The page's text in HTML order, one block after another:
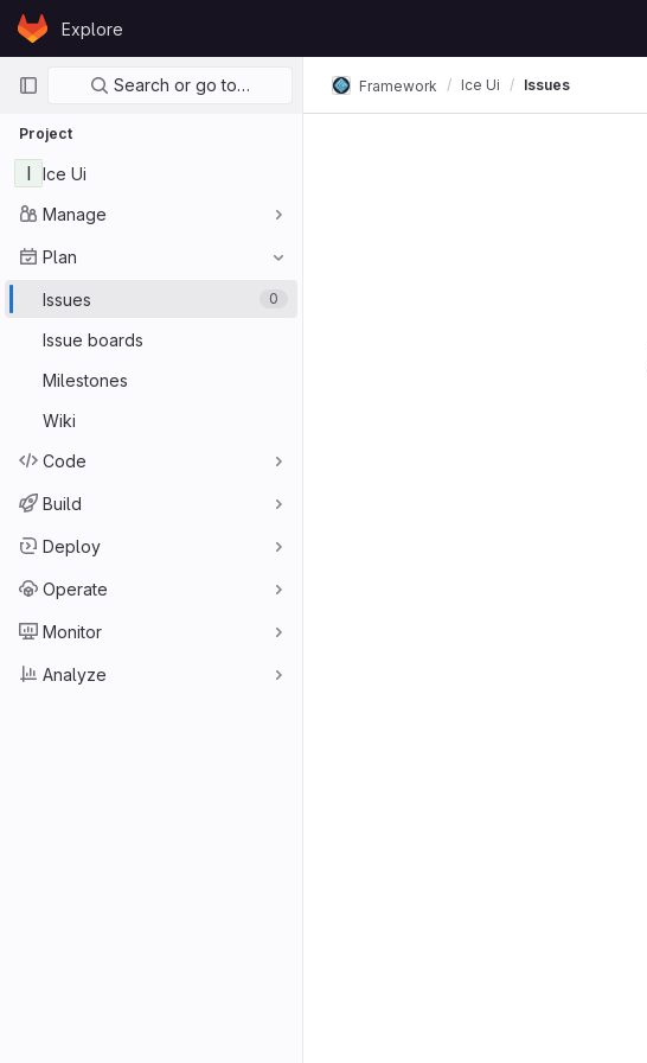
Skip to content
GitLabExplore
Primary navigation
Search or go to…
Project
I
Ice Ui
Manage
Plan
Issues 0
Issue boards
Milestones
Wiki
Code
Build
Deploy
Operate
Monitor
Analyze
Framework Ice Ui Issues